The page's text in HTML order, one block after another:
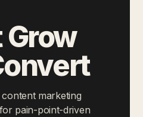
marketing
pain-point-driven